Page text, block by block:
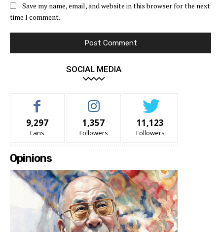
Save my name, email, and website in this browser for the next
time I comment.
SOCIAL MEDIA
9,297
Fans
1,357
Followers
11,123
Followers
Opinions